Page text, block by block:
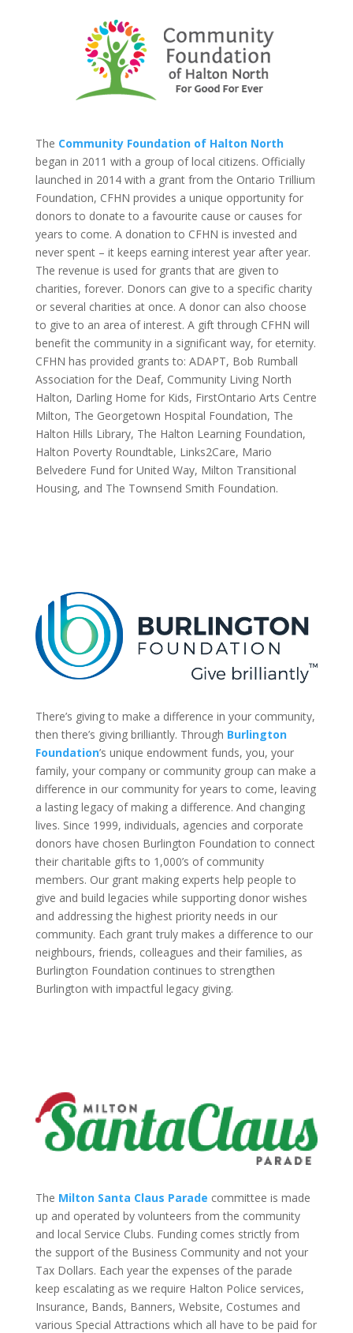
The Community Foundation of Halton North
began in 2011 with a group of local citizens. Officially
launched in 2014 with a grant from the Ontario Trillium
Foundation, CFHN provides a unique opportunity for
donors to donate to a favourite cause or causes for
years to come. A donation to CFHN is invested and
never spent – it keeps earning interest year after year.
The revenue is used for grants that are given to
charities, forever. Donors can give to a specific charity
or several charities at once. A donor can also choose
to give to an area of interest. A gift through CFHN will
benefit the community in a significant way, for eternity.
CFHN has provided grants to: ADAPT, Bob Rumball
Association for the Deaf, Community Living North
Halton, Darling Home for Kids, FirstOntario Arts Centre
Milton, The Georgetown Hospital Foundation, The
Halton Hills Library, The Halton Learning Foundation,
Halton Poverty Roundtable, Links2Care, Mario
Belvedere Fund for United Way, Milton Transitional
Housing, and The Townsend Smith Foundation.
There’s giving to make a difference in your community,
then there’s giving brilliantly. Through Burlington
Foundation’s unique endowment funds, you, your
family, your company or community group can make a
difference in our community for years to come, leaving
a lasting legacy of making a difference. And changing
lives. Since 1999, individuals, agencies and corporate
donors have chosen Burlington Foundation to connect
their charitable gifts to 1,000’s of community
members. Our grant making experts help people to
give and build legacies while supporting donor wishes
and addressing the highest priority needs in our
community. Each grant truly makes a difference to our
neighbours, friends, colleagues and their families, as
Burlington Foundation continues to strengthen
Burlington with impactful legacy giving.
The Milton Santa Claus Parade committee is made
up and operated by volunteers from the community
and local Service Clubs. Funding comes strictly from
the support of the Business Community and not your
Tax Dollars. Each year the expenses of the parade
keep escalating as we require Halton Police services,
Insurance, Bands, Banners, Website, Costumes and
various Special Attractions which all have to be paid for